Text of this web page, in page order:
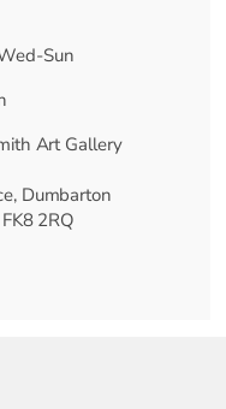
Sun
Art Gallery
Dumbarton
2RQ